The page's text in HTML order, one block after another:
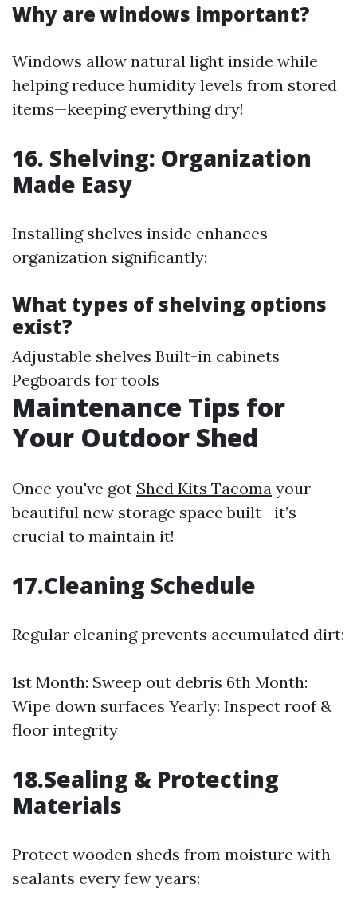
Why are windows important?
Windows allow natural light inside while
helping reduce humidity levels from stored
items—keeping everything dry!
16. Shelving: Organization
Made Easy
Installing shelves inside enhances
organization significantly:
What types of shelving options
exist?
Adjustable shelves Built-in cabinets
Pegboards for tools
Maintenance Tips for
Your Outdoor Shed
Once you've got Shed Kits Tacoma your
beautiful new storage space built—it’s
crucial to maintain it!
17.Cleaning Schedule
Regular cleaning prevents accumulated dirt:
1st Month: Sweep out debris 6th Month:
Wipe down surfaces Yearly: Inspect roof &
floor integrity
18.Sealing & Protecting
Materials
Protect wooden sheds from moisture with
sealants every few years: